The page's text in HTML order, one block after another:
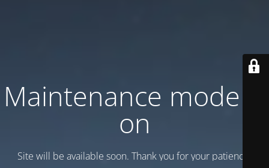
Maintenance mode is
on
Site will be available soon. Thank you for your patience!